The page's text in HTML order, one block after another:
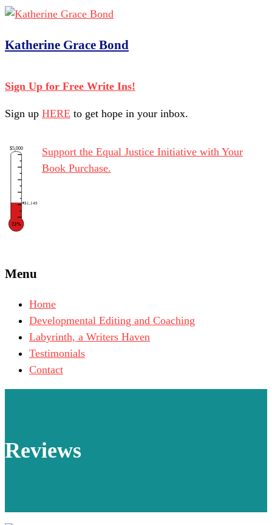
Katherine Grace Bond
Sign Up for Free Write Ins!
Sign up HERE to get hope in your inbox.
$5,000
$1,149
23%
Support the Equal Justice Initiative with Your
Book Purchase.
Menu
Home
Developmental Editing and Coaching
Labyrinth, a Writers Haven
Testimonials
Contact
Reviews